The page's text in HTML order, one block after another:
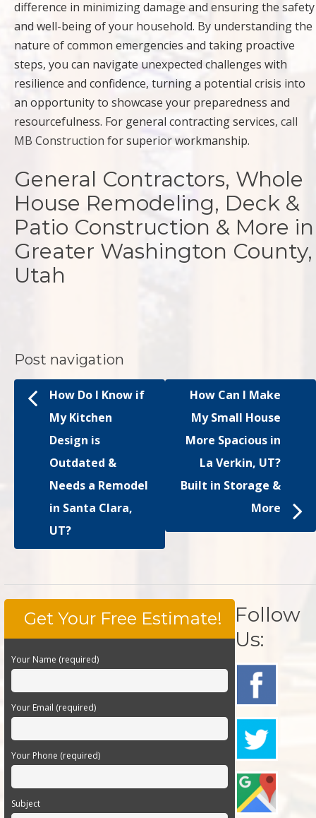
difference in minimizing damage and ensuring the safety
and well-being of your household. By understanding the
nature of common emergencies and taking proactive
steps, you can navigate unexpected challenges with
resilience and confidence, turning a potential crisis into
an opportunity to showcase your preparedness and
resourcefulness. For general contracting services, call
MB Construction for superior workmanship.
General Contractors, Whole
House Remodeling, Deck &
Patio Construction & More in
Greater Washington County,
Utah
Post navigation
How Do I Know if
My Kitchen
Design is
Outdated &
Needs a Remodel
in Santa Clara,
UT?
How Can I Make
My Small House
More Spacious in
La Verkin, UT?
Built in Storage &
More
Get Your Free Estimate!
Your Name (required)
Your Email (required)
Your Phone (required)
Subject
Follow
Us: